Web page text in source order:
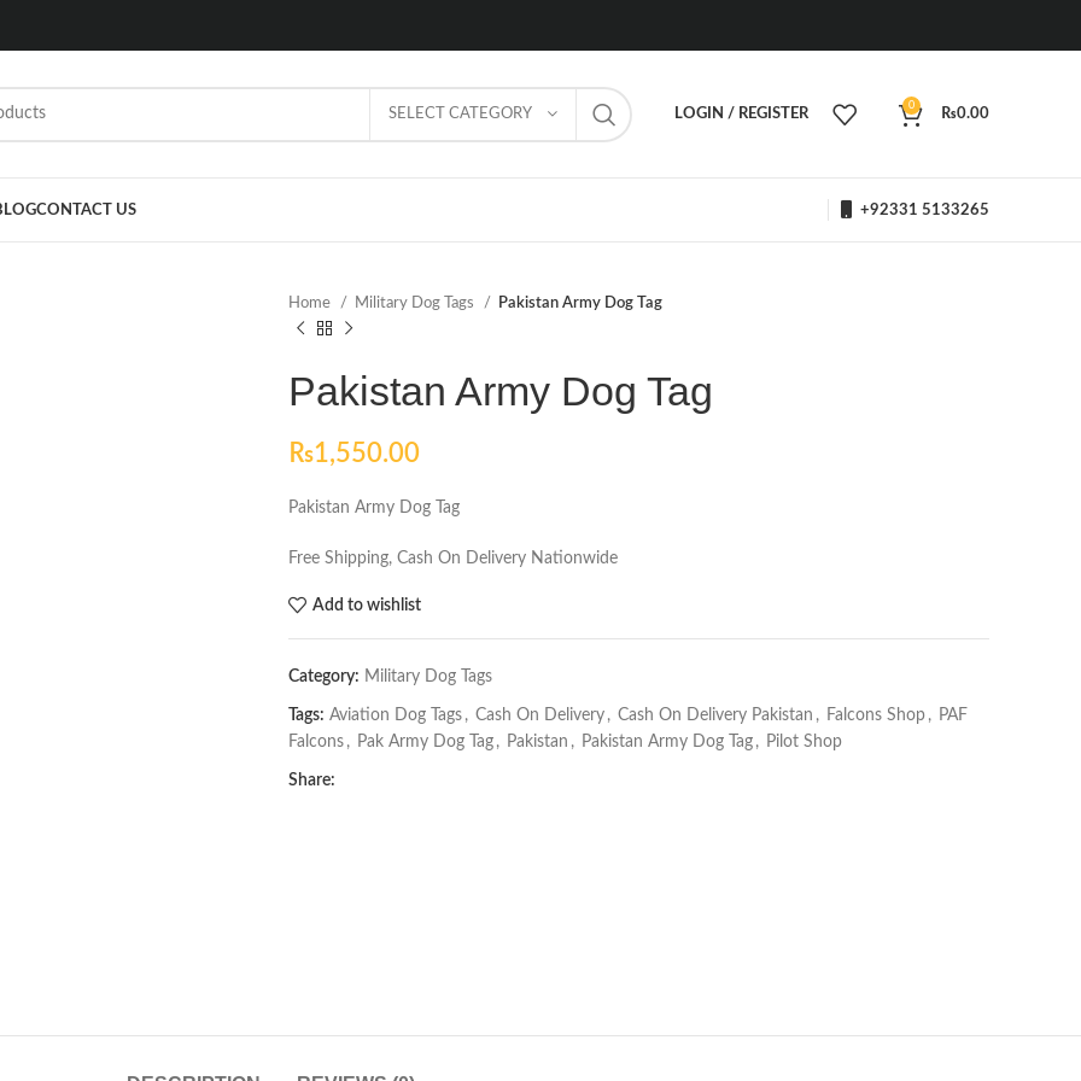
SELECT CATEGORY LOGIN / REGISTER
0
₨0.00
CONTACT US +92331 5133265
Home Military Dog Tags Pakistan Army Dog Tag
Pakistan Army Dog Tag
₨1,550.00
Pakistan Army Dog Tag
Free Shipping, Cash On Delivery Nationwide
Add to wishlist
Category: Military Dog Tags
Tags: Aviation Dog Tags , Cash On Delivery , Cash On Delivery Pakistan , Falcons Shop , PAF
Falcons , Pak Army Dog Tag , Pakistan , Pakistan Army Dog Tag , Pilot Shop
Share: